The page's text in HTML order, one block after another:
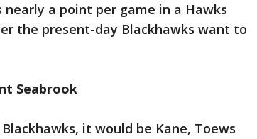
nearly a point per game in a Hawks
the present-day Blackhawks want to
Seabrook
it would be Kane, Toews